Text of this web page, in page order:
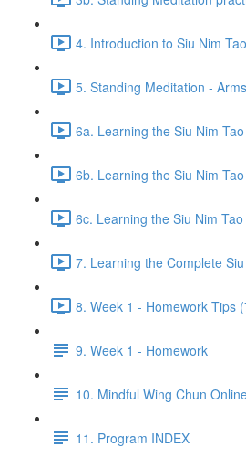
4. Introduction to Siu Nim
5. Standing Meditation -
6a. Learning the Siu Nim
6b. Learning the Siu Nim
6c. Learning the Siu Nim
7. Learning the Complete
8. Week 1 - Homework Tips
9. Week 1 - Homework
10. Mindful Wing Chun
11. Program INDEX